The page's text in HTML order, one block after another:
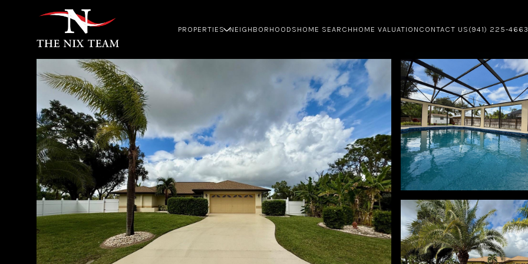
PROPERTIES NEIGHBORHOODS HOME SEARCH HOME VALUATION CONTACT US (941) 225-4663